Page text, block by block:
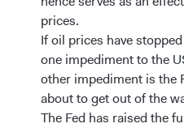
prices.
If oil prices have
one impediment to the
other impediment is the
about to get out of the
The Fed has raised the